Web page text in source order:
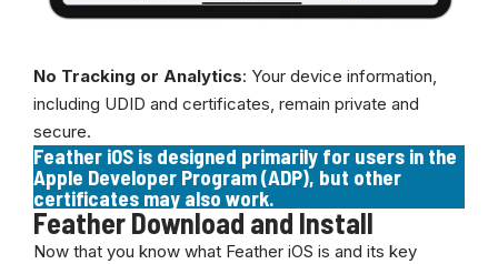
No Tracking or Analytics: Your device information,
including UDID and certificates, remain private and
secure.
Feather iOS is designed primarily for users in the
Apple Developer Program (ADP), but other
certificates may also work.
Feather Download and Install
Now that you know what Feather iOS is and its key